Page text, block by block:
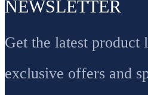
NEWSLETTER
Get the latest product
exclusive offers and